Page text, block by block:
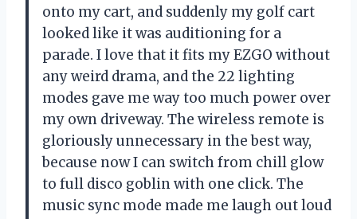
onto my cart, and suddenly my golf cart
looked like it was auditioning for a
parade. I love that it fits my EZGO without
any weird drama, and the 22 lighting
modes gave me way too much power over
my own driveway. The wireless remote is
gloriously unnecessary in the best way,
because now I can switch from chill glow
to full disco goblin with one click. The
music sync mode made me laugh out loud